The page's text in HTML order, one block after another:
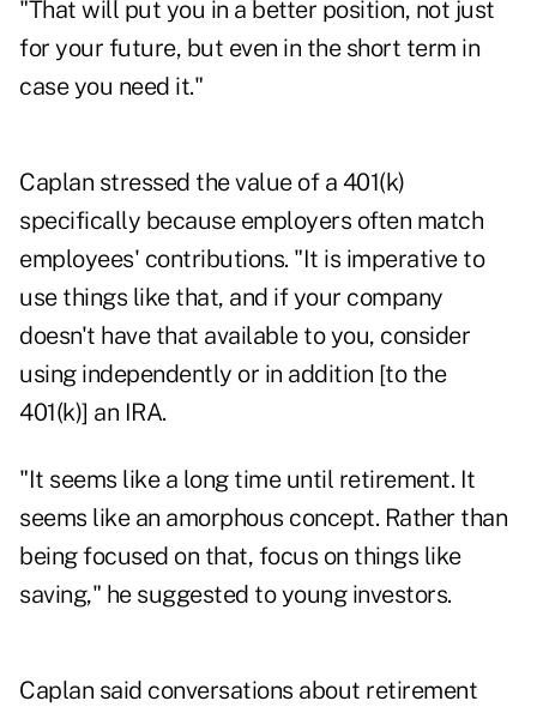
"That will put you in a better position, not just
for your future, but even in the short term in
case you need it."
Caplan stressed the value of a 401(k)
specifically because employers often match
employees' contributions. "It is imperative to
use things like that, and if your company
doesn't have that available to you, consider
using independently or in addition [to the
401(k)] an IRA.
"It seems like a long time until retirement. It
seems like an amorphous concept. Rather than
being focused on that, focus on things like
saving," he suggested to young investors.
Caplan said conversations about retirement